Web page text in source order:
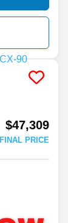
$47,309
FINAL PRICE